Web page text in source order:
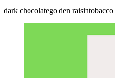
dark chocolategolden raisintobacco